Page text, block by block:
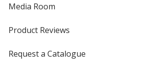
Media Room
Product Reviews
Request a Catalogue